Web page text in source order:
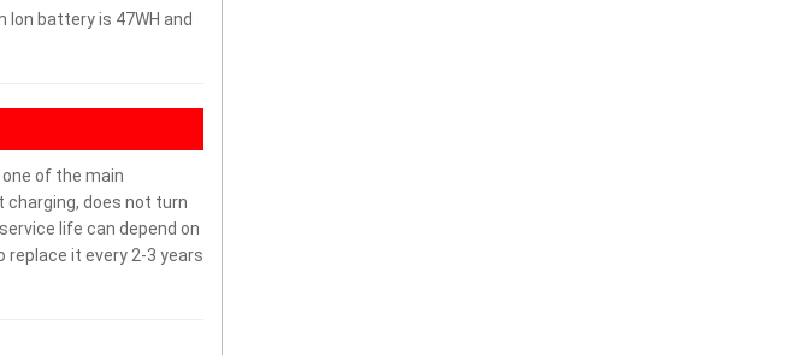
battery is 47WH and
of the main
charging, does not turn
life can depend on
it every 2-3 years